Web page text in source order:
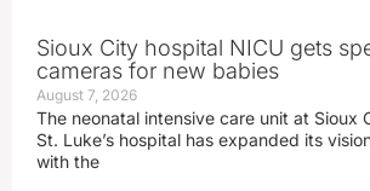
Sioux City hospital NICU gets
cameras for new babies
August 7, 2026
The neonatal intensive care unit at Sioux
St. Luke’s hospital has expanded its
with the